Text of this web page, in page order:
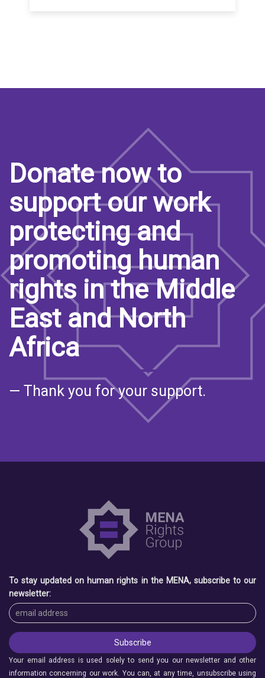
Donate now to
support our work
protecting and
promoting human
rights in the Middle
East and North
Africa
— Thank you for your support.
To stay updated on human rights in the MENA, subscribe to our
newsletter:
Your email address is used solely to send you our newsletter and other
information concerning our work. You can, at any time, unsubscribe using